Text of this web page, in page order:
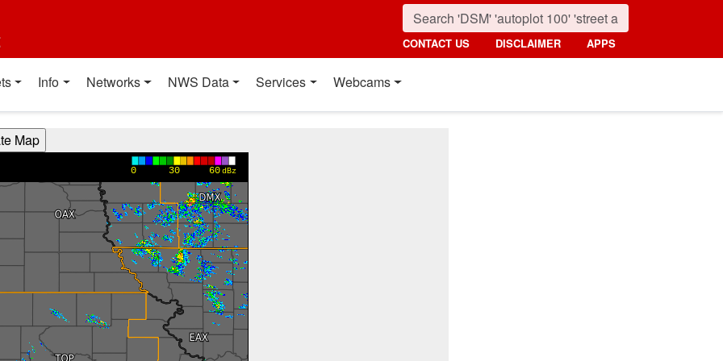
CONTACT US DISCLAIMER APPS
Info Networks NWS Data Services Webcams